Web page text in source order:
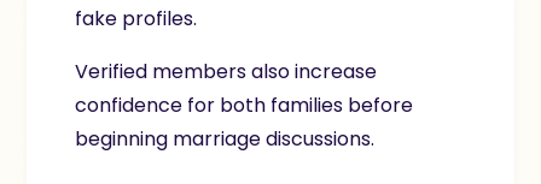
fake profiles.
Verified members also increase
confidence for both families before
beginning marriage discussions.